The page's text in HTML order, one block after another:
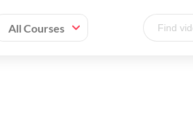
All Courses